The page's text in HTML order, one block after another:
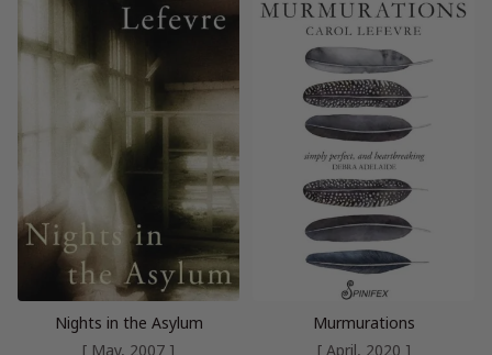
Nights in the Asylum
[ May, 2007 ]
Murmurations
[ April, 2020 ]